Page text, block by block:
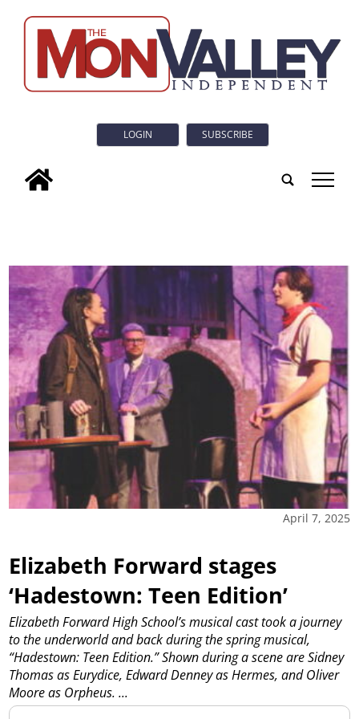
LOGIN SUBSCRIBE
tap
April 7, 2025
Elizabeth Forward stages
‘Hadestown: Teen Edition’
Elizabeth Forward High School’s musical cast took a journey
to the underworld and back during the spring musical,
“Hadestown: Teen Edition.” Shown during a scene are Sidney
Thomas as Eurydice, Edward Denney as Hermes, and Oliver
Moore as Orpheus. ...